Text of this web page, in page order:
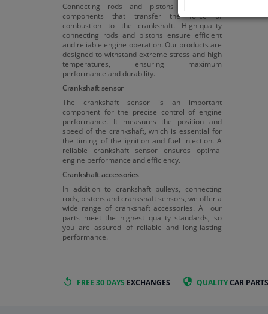
Connecting rods and pistons are crucial
components that transfer the force of
combustion to the crankshaft. High-quality
connecting rods and pistons ensure efficient
and reliable engine operation. Our products are
designed to withstand extreme stress and high
temperatures, ensuring maximum
performance and durability.
Crankshaft sensor
The crankshaft sensor is an important
component for the precise control of engine
performance. It measures the position and
speed of the crankshaft, which is essential for
the timing of the ignition and fuel injection. A
reliable crankshaft sensor ensures optimal
engine performance and efficiency.
Crankshaft accessories
In addition to crankshaft pulleys, connecting
rods, pistons and crankshaft sensors, we offer a
wide range of crankshaft accessories. All our
parts meet the highest quality standards, so
you are assured of reliable and long-lasting
performance.
FREE 30 DAYS EXCHANGES QUALITYCAR PARTS